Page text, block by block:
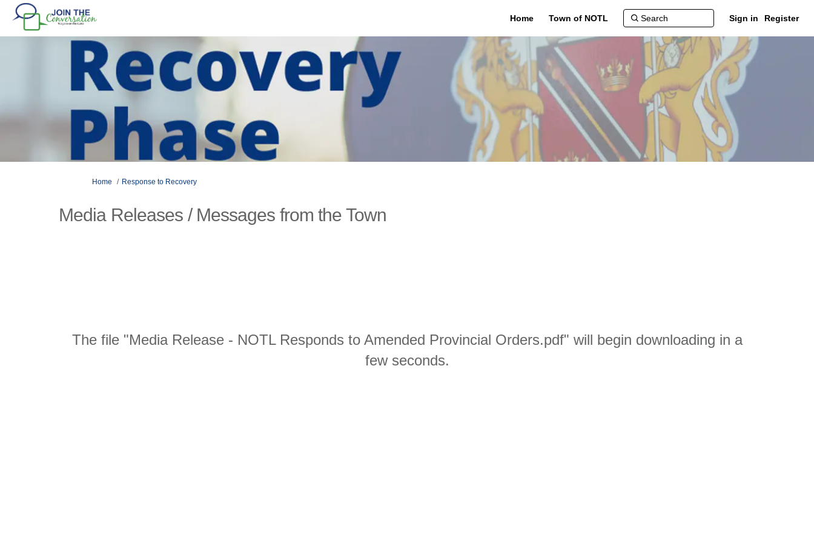
Home Town of NOTL Sign in Register
You are here:
Home Response to Recovery
Media Releases / Messages from the Town
The file "Media Release - NOTL Responds to Amended Provincial Orders.pdf" will begin downloading in a
few seconds.